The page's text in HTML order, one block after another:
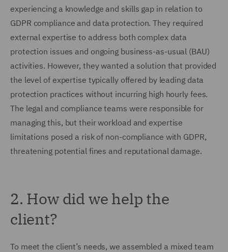
experiencing a knowledge and skills gap in relation to
GDPR compliance and data protection. They required
external expertise to address both complex data
protection issues and ongoing business-as-usual (BAU)
activities. However, they wanted a solution that provided
the level of expertise typically offered by leading data
protection practices without incurring high hourly fees.
The legal and compliance teams were responsible for
managing this, but their workload and expertise
limitations posed a risk of non-compliance with GDPR,
threatening potential fines and reputational damage.
2. How did we help the
client?
To meet the client’s needs, we assembled a mixed team